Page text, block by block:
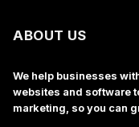
ABOUT US
We help businesses
websites and software
marketing, so you can